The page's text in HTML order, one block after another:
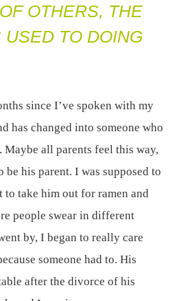
OTHERS, THE
USED TO DOING
since I’ve spoken with my
has changed into someone who
all parents feel this way,
be his parent. I was supposed to
to take him out for ramen and
people swear in different
by, I began to really care
someone had to. His
after the divorce of his